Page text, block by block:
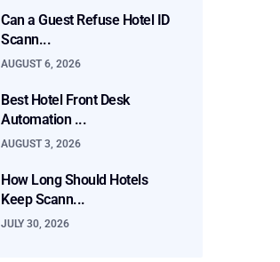
Can a Guest Refuse Hotel ID
Scann...
AUGUST 6, 2026
Best Hotel Front Desk
Automation ...
AUGUST 3, 2026
How Long Should Hotels
Keep Scann...
JULY 30, 2026